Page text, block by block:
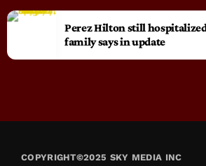
Perez Hilton still
family says in update
COPYRIGHT©2025 SKY MEDIA INC